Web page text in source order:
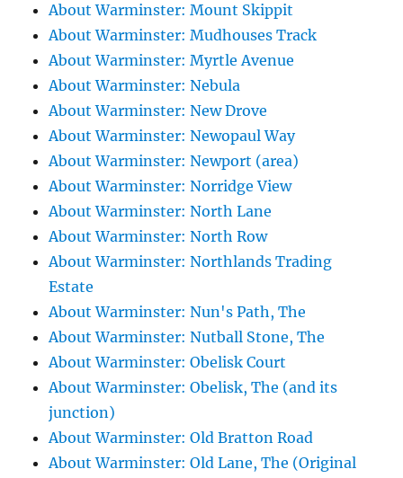
About Warminster: Mount Skippit
About Warminster: Mudhouses Track
About Warminster: Myrtle Avenue
About Warminster: Nebula
About Warminster: New Drove
About Warminster: Newopaul Way
About Warminster: Newport (area)
About Warminster: Norridge View
About Warminster: North Lane
About Warminster: North Row
About Warminster: Northlands Trading
Estate
About Warminster: Nun's Path, The
About Warminster: Nutball Stone, The
About Warminster: Obelisk Court
About Warminster: Obelisk, The (and its
junction)
About Warminster: Old Bratton Road
About Warminster: Old Lane, The (Original